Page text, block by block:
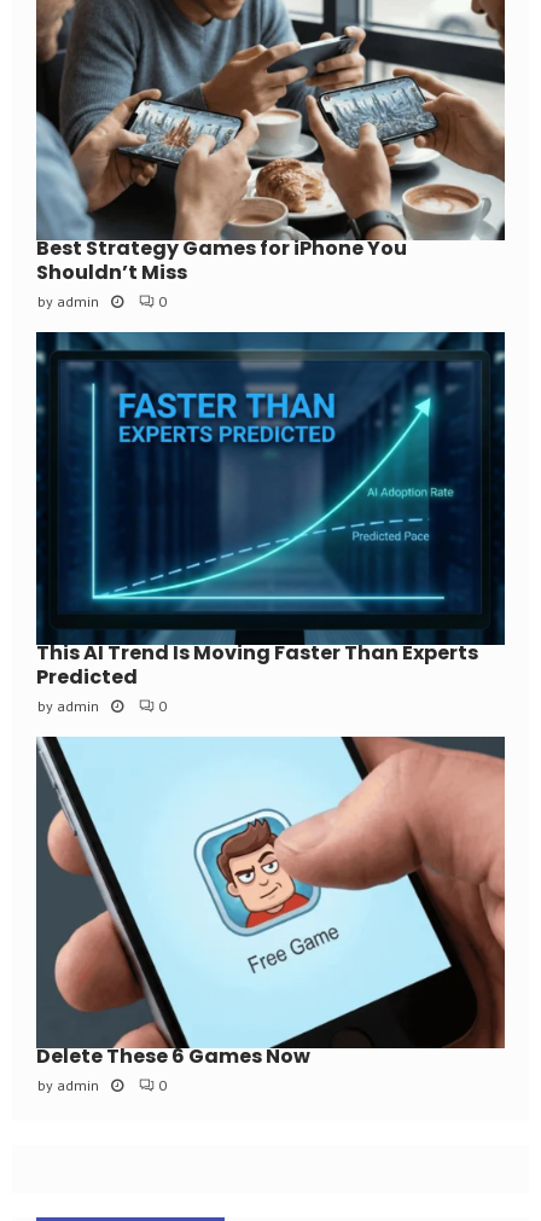
Best Strategy Games for iPhone You
Shouldn’t Miss
by admin 0
This AI Trend Is Moving Faster Than Experts
Predicted
by admin 0
Delete These 6 Games Now
by admin 0